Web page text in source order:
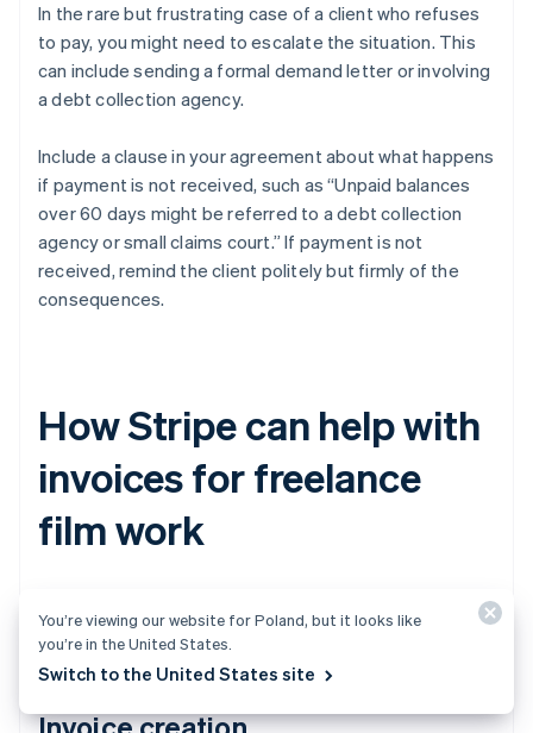
In the rare but frustrating case of a client who refuses
to pay, you might need to escalate the situation. This
can include sending a formal demand letter or involving
a debt collection agency.
Include a clause in your agreement about what happens
if payment is not received, such as “Unpaid balances
over 60 days might be referred to a debt collection
agency or small claims court.” If payment is not
received, remind the client politely but firmly of the
consequences.
How Stripe can help with
invoices for freelance
film work
easier. Here’s how.
You’re viewing our website for Poland, but it looks like
you’re in the United States.
Switch to the United States site